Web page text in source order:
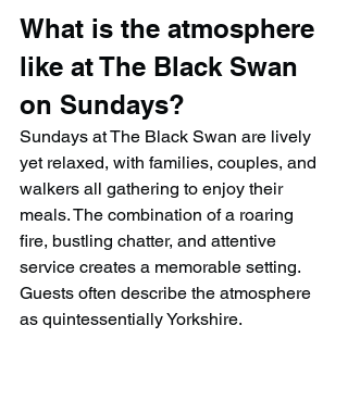
What is the atmosphere
like at The Black Swan
on Sundays?
Sundays at The Black Swan are lively
yet relaxed, with families, couples, and
walkers all gathering to enjoy their
meals. The combination of a roaring
fire, bustling chatter, and attentive
service creates a memorable setting.
Guests often describe the atmosphere
as quintessentially Yorkshire.